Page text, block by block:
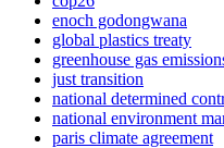
enoch godongwana
global plastics treaty
greenhouse gas
just transition
national determined
national environment
paris climate agreement